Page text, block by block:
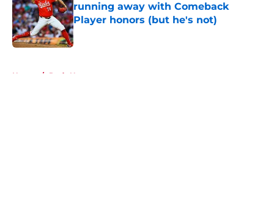
running away with Comeback
Player honors (but he's not)
Published by on Invalid Date
Home / Reds News